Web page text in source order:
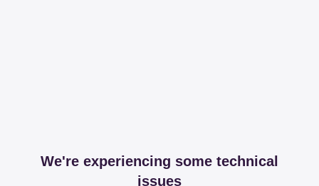
We're experiencing some technical
issues